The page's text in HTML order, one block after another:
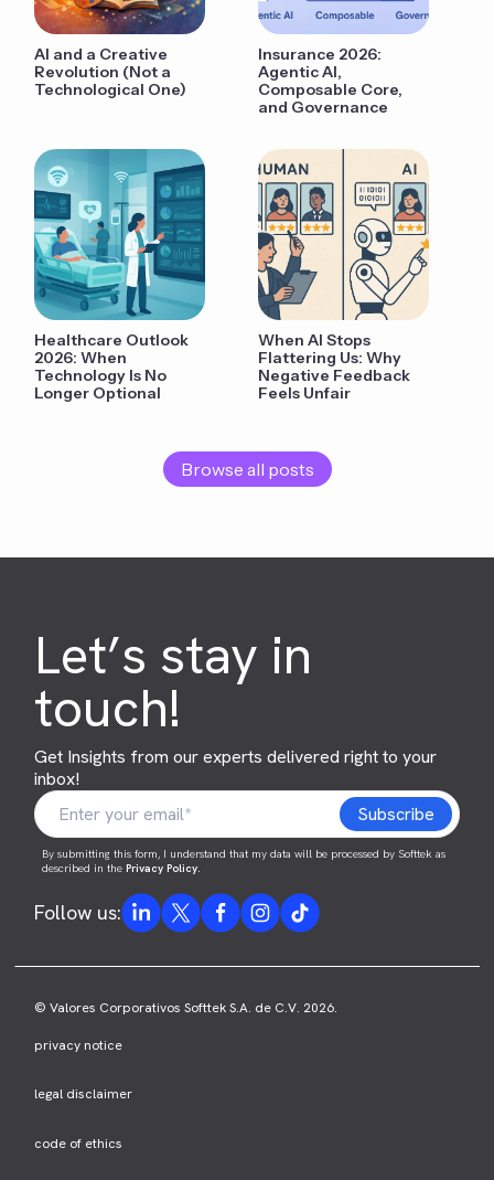
AI and a Creative
Revolution (Not a
Technological One)
Insurance 2026:
Agentic AI,
Composable Core,
and Governance
Healthcare Outlook
2026: When
Technology Is No
Longer Optional
When AI Stops
Flattering Us: Why
Negative Feedback
Feels Unfair
Browse all posts
Let’s stay in
touch!
Get Insights from our experts delivered right to your
inbox!
By submitting this form, I understand that my data will be processed by Softtek as
described in thePrivacy Policy.
Follow us:
© Valores Corporativos Softtek S.A. de C.V. 2026.
privacy notice
legal disclaimer
code of ethics